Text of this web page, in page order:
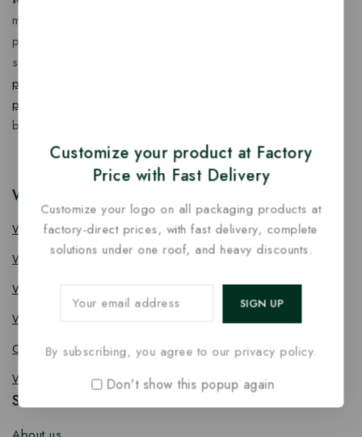
manufacturer of eco-friendly, biodegradable food
packaging solutions in India, offering a wide range of
sustainable
products
products
business growth.
Wooden Cutlery
Wooden Spoon
Wooden Knife
Wooden Fork
Wooden Spork
Coffee Stirrer
Wooden Toothpick
Services
Customize your product at Factory
Price with Fast Delivery
Customize your logo on all packaging products at
factory-direct prices, with fast delivery, complete
solutions under one roof, and heavy discounts.
By subscribing, you agree to our privacy policy.
Don't show this popup again